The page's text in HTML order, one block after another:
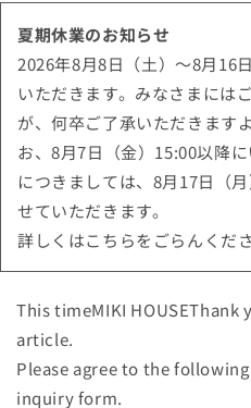
夏期休業のお知らせ
2026年8月8日（土）～8月16
いただきます。みなさまには
が、何卒ご了承いただきます
お、8月7日（金）15:00以降
につきましては、8月17日（
せていただきます。
詳しくはこちらをごらんくださ
This timeMIKI
article.
Please agree to the
inquiry form.